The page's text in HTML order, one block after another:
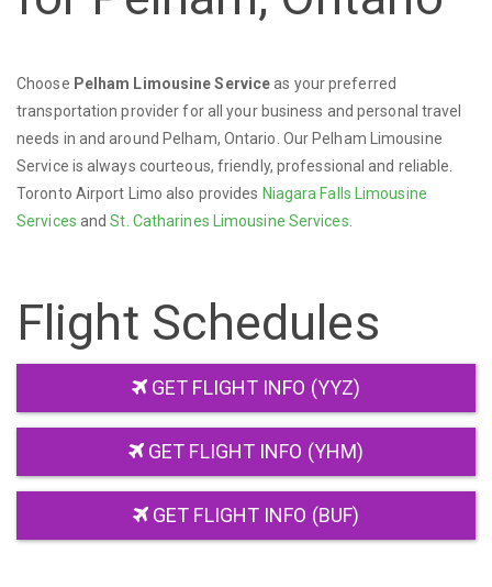
Choose Pelham Limousine Serviceas your preferred
transportation provider for all your business and personal travel
needs in and around Pelham, Ontario. Our Pelham Limousine
Service is always courteous, friendly, professional and reliable.
Toronto Airport Limo also provides Niagara Falls Limousine
Services andSt. Catharines Limousine Services.
Flight Schedules
GET FLIGHT INFO (YYZ)
GET FLIGHT INFO (YHM)
GET FLIGHT INFO (BUF)